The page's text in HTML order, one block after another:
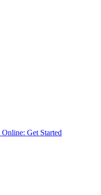
Get Started